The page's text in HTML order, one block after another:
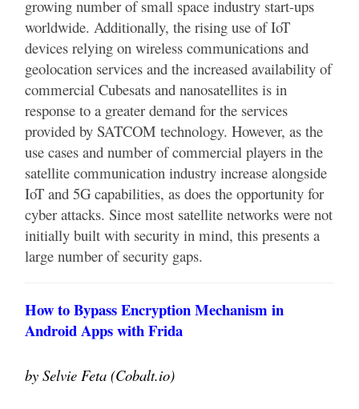
growing number of small space industry start-ups
worldwide. Additionally, the rising use of IoT
devices relying on wireless communications and
geolocation services and the increased availability of
commercial Cubesats and nanosatellites is in
response to a greater demand for the services
provided by SATCOM technology. However, as the
use cases and number of commercial players in the
satellite communication industry increase alongside
IoT and 5G capabilities, as does the opportunity for
cyber attacks. Since most satellite networks were not
initially built with security in mind, this presents a
large number of security gaps.
How to Bypass Encryption Mechanism in
Android Apps with Frida
by Selvie Feta (Cobalt.io)